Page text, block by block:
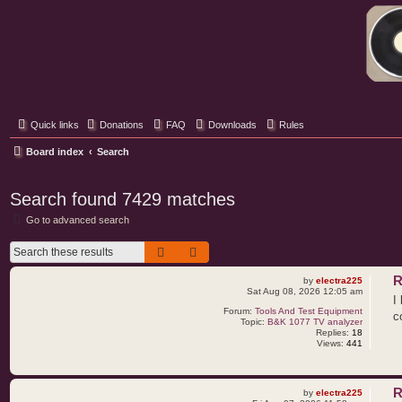
Quick links Donations FAQ Downloads Rules
Board index Search
Search found 7429 matches
Go to advanced search
Search
by electra225
Sat Aug 08, 2026 12:05 am
Forum: Tools And Test Equipment
Topic: B&K 1077 TV analyzer
Replies: 18
Views: 441
by electra225